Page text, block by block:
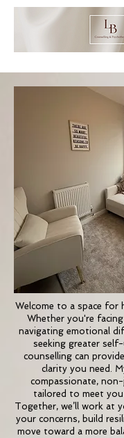
Welcome to a space for
Whether you're facing
navigating emotional
seeking greater
counselling can
clarity you need.
compassionate,
tailored to meet you
Together, we’ll work at
your concerns, build
move toward a more